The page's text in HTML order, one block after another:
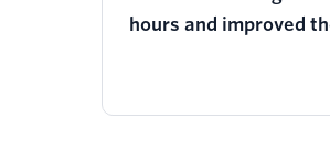
hours and improved